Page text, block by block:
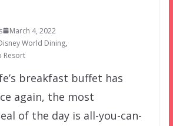
March 4, 2022
World Dining,
Resort
breakfast buffet has
again, the most
of the day is all-you-can-